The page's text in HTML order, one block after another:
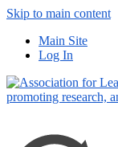
Skip to main content
Main Site
Log In
out more
Yes, I agree